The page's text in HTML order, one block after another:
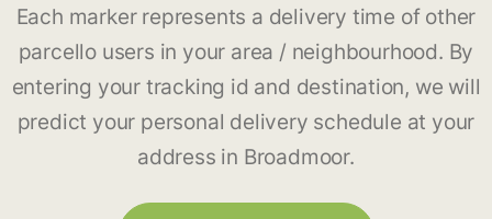
Each marker represents a delivery time of other
parcello users in your area / neighbourhood. By
entering your tracking id and destination, we will
predict your personal delivery schedule at your
address in Broadmoor.